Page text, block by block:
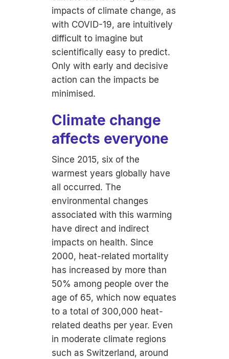
impacts of climate change, as
with COVID-19, are intuitively
difficult to imagine but
scientifically easy to predict.
Only with early and decisive
action can the impacts be
minimised.
Climate change
affects everyone
Since 2015, six of the
warmest years globally have
all occurred. The
environmental changes
associated with this warming
have direct and indirect
impacts on health. Since
2000, heat-related mortality
has increased by more than
50% among people over the
age of 65, which now equates
to a total of 300,000 heat-
related deaths per year. Even
in moderate climate regions
such as Switzerland, around